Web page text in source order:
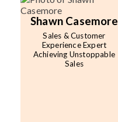
Shawn Casemore
Sales & Customer
Experience Expert
Achieving Unstoppable
Sales